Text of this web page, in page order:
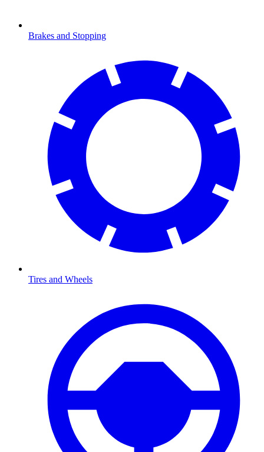
Brakes and Stopping
Tires and Wheels